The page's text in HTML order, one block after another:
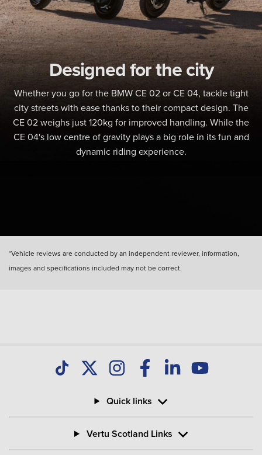
Designed for the city
Whether you go for the BMW CE 02 or CE 04, tackle tight
city streets with ease thanks to their compact design. The
CE 02 weighs just 120kg for improved handling. While the
CE 04's low centre of gravity plays a big role in its fun and
dynamic riding experience.
*Vehicle reviews are conducted by an independent reviewer, information,
images and specifications included may not be correct.
Quick links
Vertu Scotland Links